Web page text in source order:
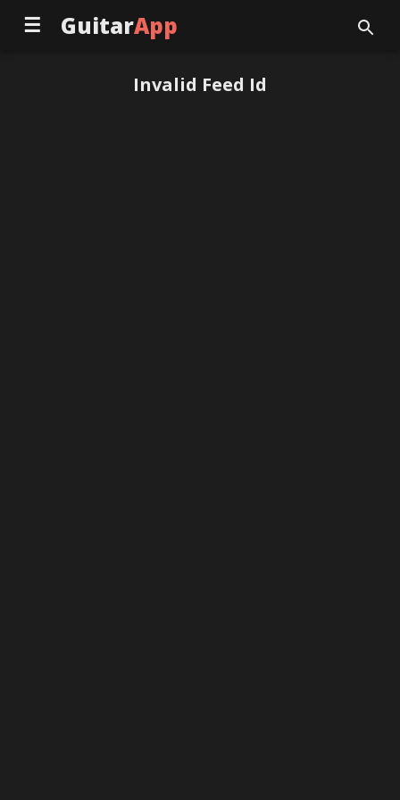
☰ GuitarApp
Invalid Feed Id